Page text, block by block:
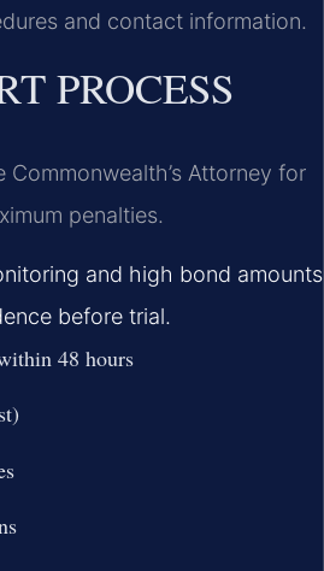
and contact information.
PROCESS
Attorney for
penalties.
and high bond amounts
before trial.
48 hours